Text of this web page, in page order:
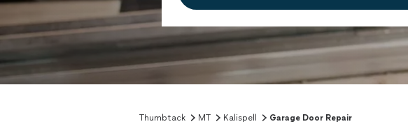
Thumbtack MT Kalispell Garage Door Repair